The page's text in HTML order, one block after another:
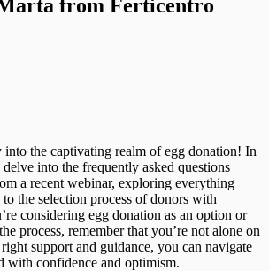
from Ferticentro
into the captivating realm of egg donation! In
into the frequently asked questions
a recent webinar, exploring everything
the selection process of donors with
considering egg donation as an option or
process, remember that you’re not alone on
support and guidance, you can navigate
with confidence and optimism.